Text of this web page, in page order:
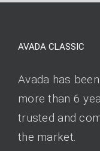
AVADA CLASSIC
Avada has
more than 6
trusted and
the market.